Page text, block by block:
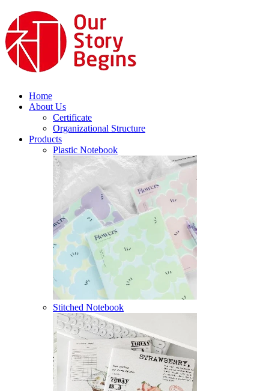
Home
About Us
Certificate
Organizational Structure
Products
Plastic Notebook
Stitched Notebook